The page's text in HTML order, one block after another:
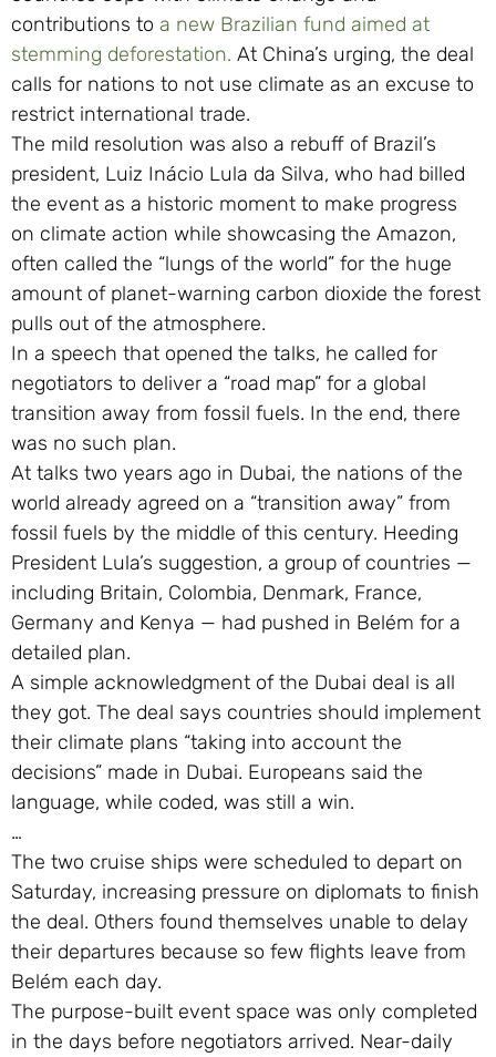
contributions to a new Brazilian fund aimed at
stemming deforestation. At China’s urging, the deal
calls for nations to not use climate as an excuse to
restrict international trade.
The mild resolution was also a rebuff of Brazil’s
president, Luiz Inácio Lula da Silva, who had billed
the event as a historic moment to make progress
on climate action while showcasing the Amazon,
often called the “lungs of the world” for the huge
amount of planet-warning carbon dioxide the forest
pulls out of the atmosphere.
In a speech that opened the talks, he called for
negotiators to deliver a “road map” for a global
transition away from fossil fuels. In the end, there
was no such plan.
At talks two years ago in Dubai, the nations of the
world already agreed on a “transition away” from
fossil fuels by the middle of this century. Heeding
President Lula’s suggestion, a group of countries —
including Britain, Colombia, Denmark, France,
Germany and Kenya — had pushed in Belém for a
detailed plan.
A simple acknowledgment of the Dubai deal is all
they got. The deal says countries should implement
their climate plans “taking into account the
decisions” made in Dubai. Europeans said the
language, while coded, was still a win.
…
The two cruise ships were scheduled to depart on
Saturday, increasing pressure on diplomats to finish
the deal. Others found themselves unable to delay
their departures because so few flights leave from
Belém each day.
The purpose-built event space was only completed
in the days before negotiators arrived. Near-daily